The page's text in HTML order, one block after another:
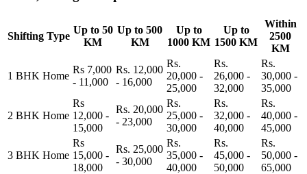
Shifting Type
Up to 50
KM
Up to 500
KM
Up to
1000 KM
Up to
1500 KM
Within
2500
KM
1 BHK Home
Rs 7,000
- 11,000
Rs. 12,000
- 16,000
Rs.
20,000 -
25,000
Rs.
26,000 -
32,000
Rs.
30,000 -
35,000
2 BHK Home
Rs
12,000 -
15,000
Rs. 20,000
- 23,000
Rs.
25,000 -
30,000
Rs.
32,000 -
40,000
Rs.
40,000 -
45,000
3 BHK Home
Rs
15,000 -
18,000
Rs. 25,000
- 30,000
Rs.
35,000 -
40,000
Rs.
45,000 -
50,000
Rs.
50,000 -
65,000